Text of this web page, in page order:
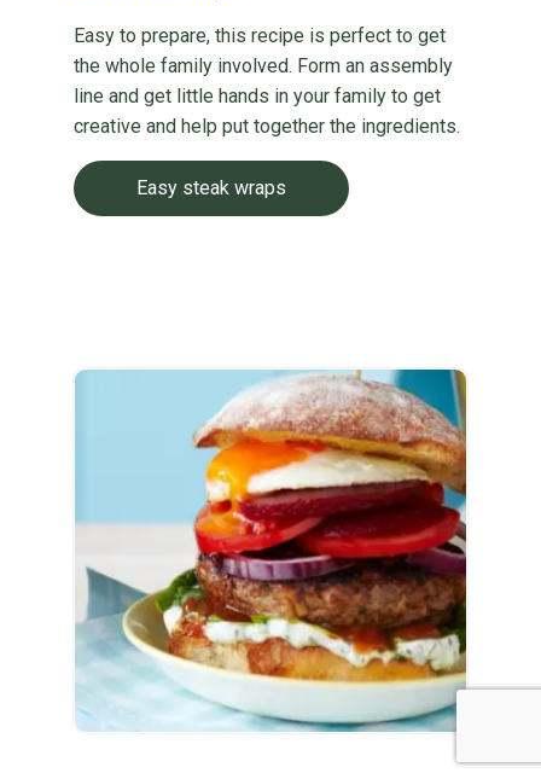
Easy to prepare, this recipe is perfect to get
the whole family involved. Form an assembly
line and get little hands in your family to get
creative and help put together the ingredients.
Easy steak wraps